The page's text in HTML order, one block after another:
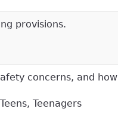
provisions.
concerns, and how
Teenagers